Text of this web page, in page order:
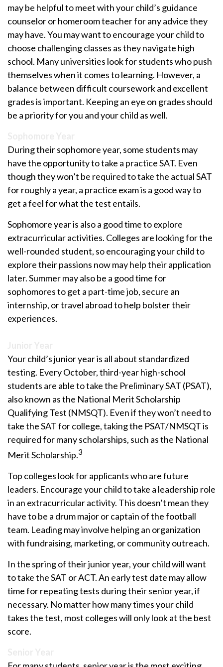
may be helpful to meet with your child’s guidance
counselor or homeroom teacher for any advice they
may have. You may want to encourage your child to
choose challenging classes as they navigate high
school. Many universities look for students who push
themselves when it comes to learning. However, a
balance between difficult coursework and excellent
grades is important. Keeping an eye on grades should
be a priority for you and your child as well.
During their sophomore year, some students may
have the opportunity to take a practice SAT. Even
though they won’t be required to take the actual SAT
for roughly a year, a practice exam is a good way to
get a feel for what the test entails.
Sophomore year is also a good time to explore
extracurricular activities. Colleges are looking for the
well-rounded student, so encouraging your child to
explore their passions now may help their application
later. Summer may also be a good time for
sophomores to get a part-time job, secure an
internship, or travel abroad to help bolster their
experiences.
Your child’s junior year is all about standardized
testing. Every October, third-year high-school
students are able to take the Preliminary SAT (PSAT),
also known as the National Merit Scholarship
Qualifying Test (NMSQT). Even if they won’t need to
take the SAT for college, taking the PSAT/NMSQT is
required for many scholarships, such as the National
Merit Scholarship.3
Top colleges look for applicants who are future
leaders. Encourage your child to take a leadership role
in an extracurricular activity. This doesn’t mean they
have to be a drum major or captain of the football
team. Leading may involve helping an organization
with fundraising, marketing, or community outreach.
In the spring of their junior year, your child will want
to take the SAT or ACT. An early test date may allow
time for repeating tests during their senior year, if
necessary. No matter how many times your child
takes the test, most colleges will only look at the best
score.